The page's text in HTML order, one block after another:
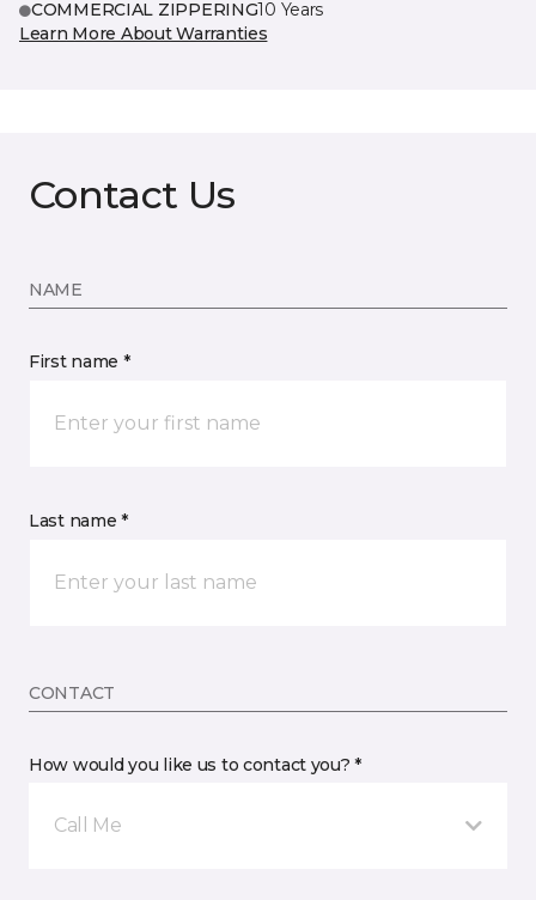
COMMERCIAL ZIPPERING10 Years
Learn More About Warranties
Contact Us
NAME
First name *
Last name *
CONTACT
How would you like us to contact you? *
Call Me